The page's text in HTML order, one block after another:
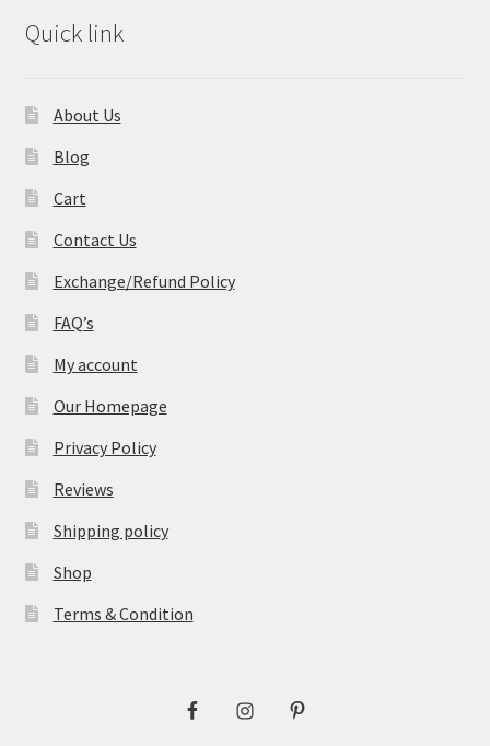
Quick link
About Us
Blog
Cart
Contact Us
Exchange/Refund Policy
FAQ’s
My account
Our Homepage
Privacy Policy
Reviews
Shipping policy
Shop
Terms & Condition